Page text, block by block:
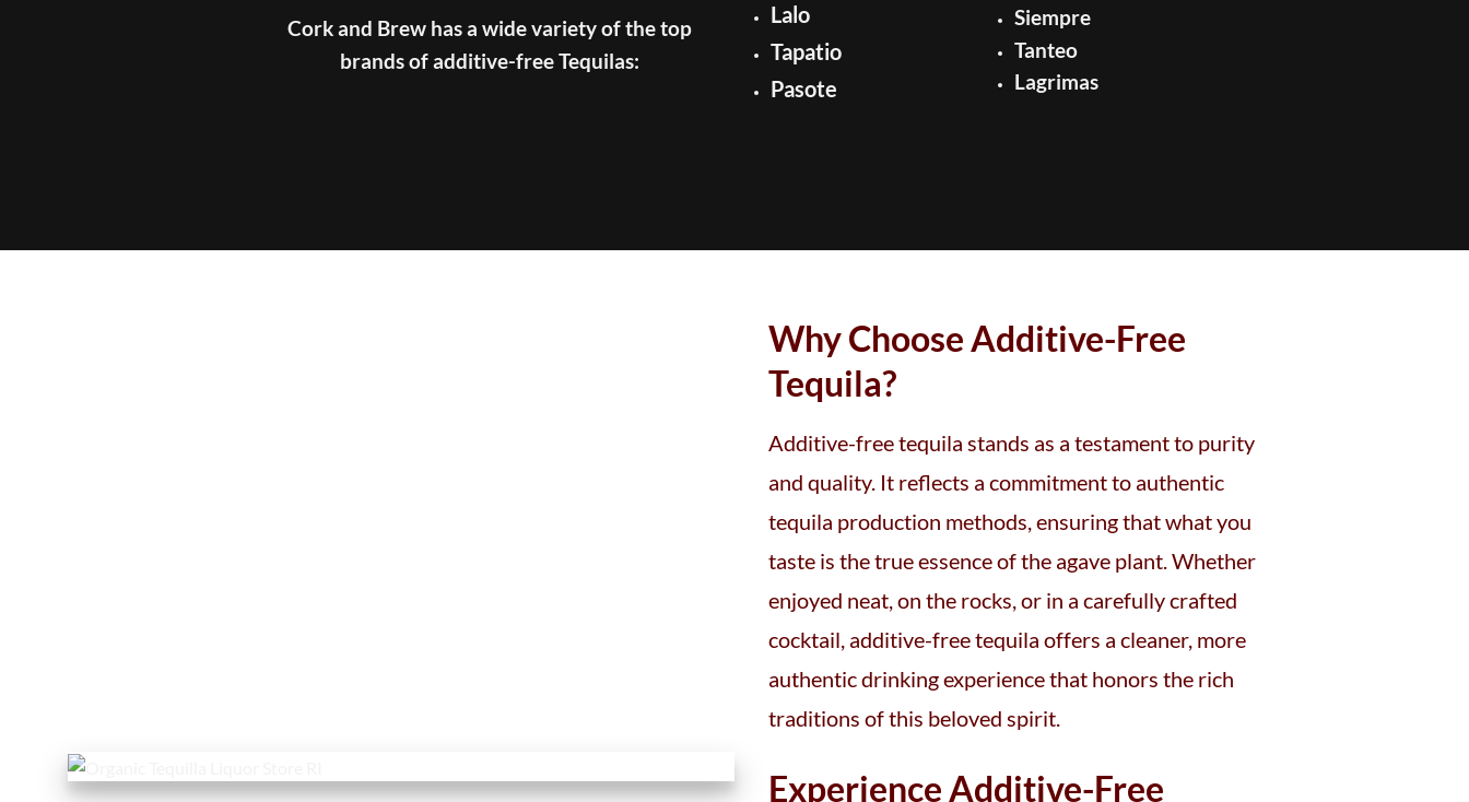
Cork and Brew has a wide variety of the top
brands of additive-free Tequilas:
Lalo
Tapatio
Pasote
Siempre
Tanteo
Lagrimas
Why Choose Additive-Free
Tequila?
Additive-free tequila stands as a testament to purity
and quality. It reflects a commitment to authentic
tequila production methods, ensuring that what you
taste is the true essence of the agave plant. Whether
enjoyed neat, on the rocks, or in a carefully crafted
cocktail, additive-free tequila offers a cleaner, more
authentic drinking experience that honors the rich
traditions of this beloved spirit.
Experience Additive-Free